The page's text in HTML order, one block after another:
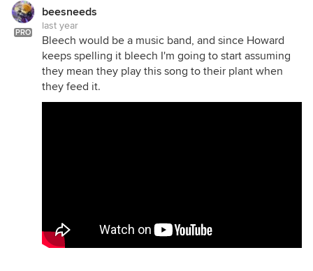
PRO
beesneeds
last year
Bleech would be a music band, and since Howard
keeps spelling it bleech I'm going to start assuming
they mean they play this song to their plant when
they feed it.